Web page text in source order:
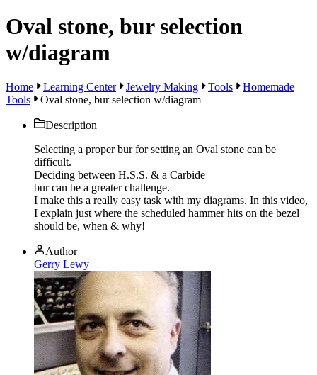
Oval stone, bur selection
w/diagram
Home Learning Center Jewelry Making Tools
Homemade
Tools
Oval stone, bur selection w/diagram
Description
Selecting a proper bur for setting an Oval stone can be
difficult.
Deciding between H.S.S. & a Carbide
bur can be a greater challenge.
I make this a really easy task with my diagrams. In this video,
I explain just where the scheduled hammer hits on the bezel
should be, when & why!
Author
Gerry Lewy